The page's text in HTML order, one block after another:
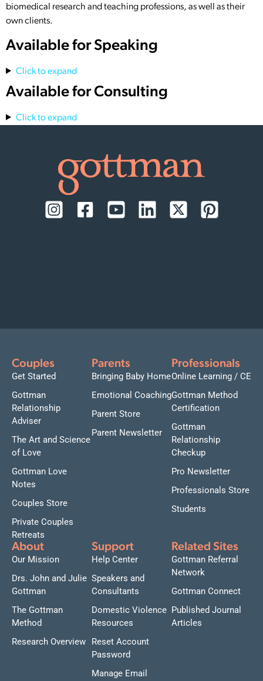
biomedical research and teaching professions, as well as their
own clients.
Available for Speaking
Click to expand
Available for Consulting
Click to expand
Couples
Get Started
Gottman
Relationship
Adviser
The Art and Science
of Love
Gottman Love
Notes
Couples Store
Private Couples
Retreats
Parents
Bringing Baby Home
Emotional Coaching
Parent Store
Parent Newsletter
Professionals
Online Learning / CE
Gottman Method
Certification
Gottman
Relationship
Checkup
Pro Newsletter
Professionals Store
Students
About
Our Mission
Drs. John and Julie
Gottman
The Gottman
Method
Research Overview
Support
Help Center
Speakers and
Consultants
Domestic Violence
Resources
Reset Account
Password
Manage Email
Related Sites
Gottman Referral
Network
Gottman Connect
Published Journal
Articles